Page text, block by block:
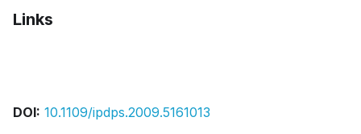
Links
DOI: 10.1109/ipdps.2009.5161013